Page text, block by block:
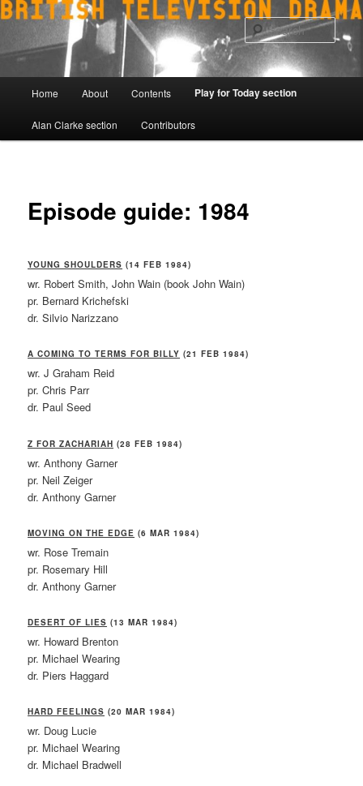
Skip
to
content
Home About Contents Play for Today section
Alan Clarke section Contributors
Episode guide: 1984
YOUNG SHOULDERS (14 FEB 1984)
wr. Robert Smith, John Wain (book John Wain)
pr. Bernard Krichefski
dr. Silvio Narizzano
A COMING TO TERMS FOR BILLY (21 FEB 1984)
wr. J Graham Reid
pr. Chris Parr
dr. Paul Seed
Z FOR ZACHARIAH (28 FEB 1984)
wr. Anthony Garner
pr. Neil Zeiger
dr. Anthony Garner
MOVING ON THE EDGE (6 MAR 1984)
wr. Rose Tremain
pr. Rosemary Hill
dr. Anthony Garner
DESERT OF LIES (13 MAR 1984)
wr. Howard Brenton
pr. Michael Wearing
dr. Piers Haggard
HARD FEELINGS (20 MAR 1984)
wr. Doug Lucie
pr. Michael Wearing
dr. Michael Bradwell